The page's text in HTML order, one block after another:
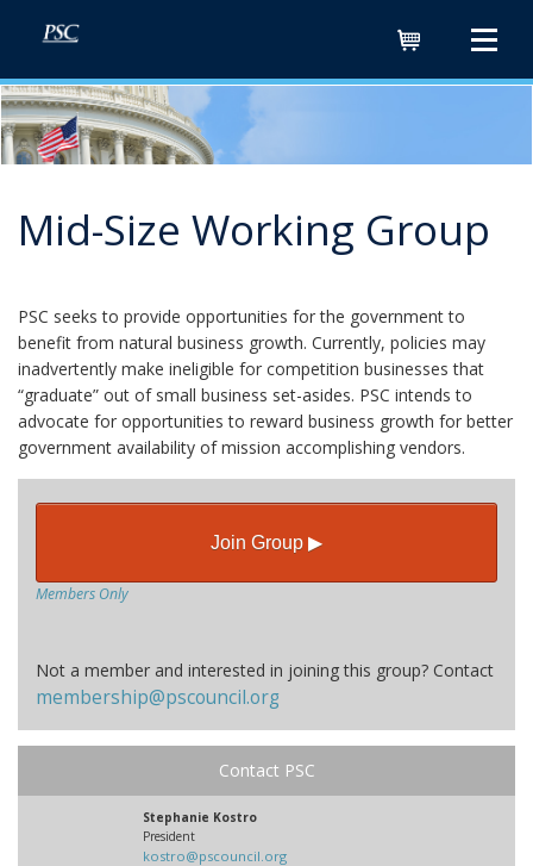
Mid-Size Working Group
PSC seeks to provide opportunities for the government to
benefit from natural business growth. Currently, policies may
inadvertently make ineligible for competition businesses that
“graduate” out of small business set-asides. PSC intends to
advocate for opportunities to reward business growth for better
government availability of mission accomplishing vendors.
Join Group ▶
Members Only
Not a member and interested in joining this group? Contact
membership@pscouncil.org
Contact PSC
Stephanie Kostro
President
kostro@pscouncil.org